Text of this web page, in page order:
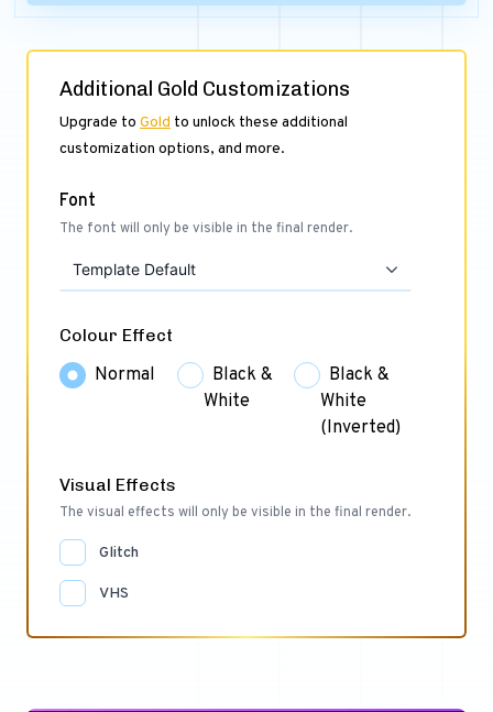
Additional Gold Customizations
Upgrade to Gold to unlock these additional
customization options, and more.
Font
The font will only be visible in the final render.
Template Default
Colour Effect
Normal
Black &
White
Black &
White
(Inverted)
Visual Effects
The visual effects will only be visible in the final render.
Glitch
VHS